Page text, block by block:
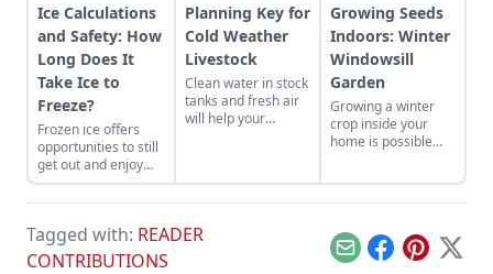
Ice Calculations
and Safety: How
Long Does It
Take Ice to
Freeze?
Frozen ice offers
opportunities to still
get out and enjoy
the outdoors, with a
few precautions.
Planning Key for
Cold Weather
Livestock
Clean water in stock
tanks and fresh air
will help your
Growing Seeds
Indoors: Winter
Windowsill
Garden
Growing a winter
crop inside your
home is possible
Tagged with: READER
CONTRIBUTIONS
EmailFacebook
Pinterest
X